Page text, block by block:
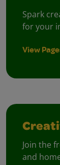
Spark
for your
View
Join the
and